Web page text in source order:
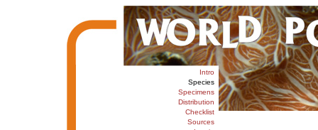
Intro
Species
Specimens
Distribution
Checklist
Sources